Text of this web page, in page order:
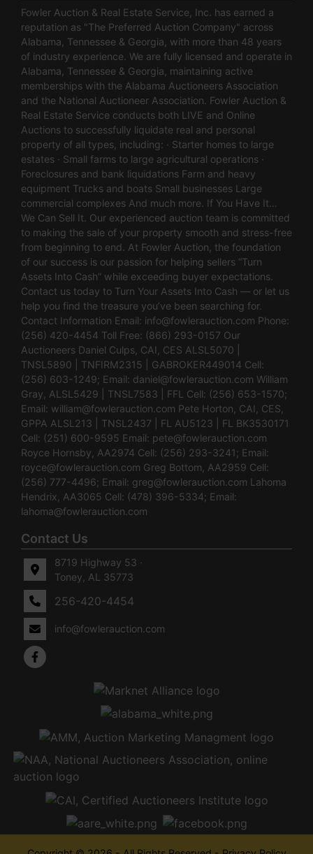
Fowler Auction & Real Estate Service, Inc. has earned a
reputation as "The Preferred Auction Company" across
Alabama, Tennessee & Georgia, with more than 48 years
of industry experience. We are fully licensed and operate in
Alabama, Tennessee & Georgia, maintaining active
memberships with the Alabama Auctioneers Association
and the National Auctioneer Association. Fowler Auction &
Real Estate Service conducts both LIVE and Online
Auctions to successfully liquidate real and personal
property of all types, including: · Starter homes to large
estates · Small farms to large agricultural operations ·
Foreclosures and bank liquidations Farm and heavy
equipment Trucks and boats Small businesses Large
commercial complexes And much more. If You Have It…
We Can Sell It. Our experienced auction team is committed
to making the sale of your property smooth and stress-free
from beginning to end. At Fowler Auction, the foundation
of our success is our passion for helping sellers “Turn
Assets Into Cash” while exceeding buyer expectations.
Contact us today to Turn Your Assets Into Cash — or let us
help you find the treasure you’ve been searching for.
Contact Information Email: info@fowlerauction.com Phone:
(256) 420-4454 Toll Free: (866) 293-0157 Our
Auctioneers Daniel Culps, CAI, CES ALSL5070 |
TNSL5890 | TNFIRM2315 | GABROKER449014 Cell:
(256) 603-1249; Email: daniel@fowlerauction.com William
Gray, ALSL5429 | TNSL7583 | FFL Cell: (256) 653-1570;
Email: william@fowlerauction.com Pete Horton, CAI, CES,
GPPA ALSL213 | TNSL2437 | FL AU5123 | FL BK3530171
Cell: (251) 600-9595 Email: pete@fowlerauction.com
Royce Hornsby, AA2974 Cell: (256) 293-3241; Email:
royce@fowlerauction.com Greg Bottom, AA2959 Cell:
(256) 777-4496; Email: greg@fowlerauction.com Lahoma
Hendrix, AA3065 Cell: (478) 396-5334; Email:
lahoma@fowlerauction.com
Contact Us
8719 Highway 53 ·
Toney, AL 35773
256-420-4454
info@fowlerauction.com